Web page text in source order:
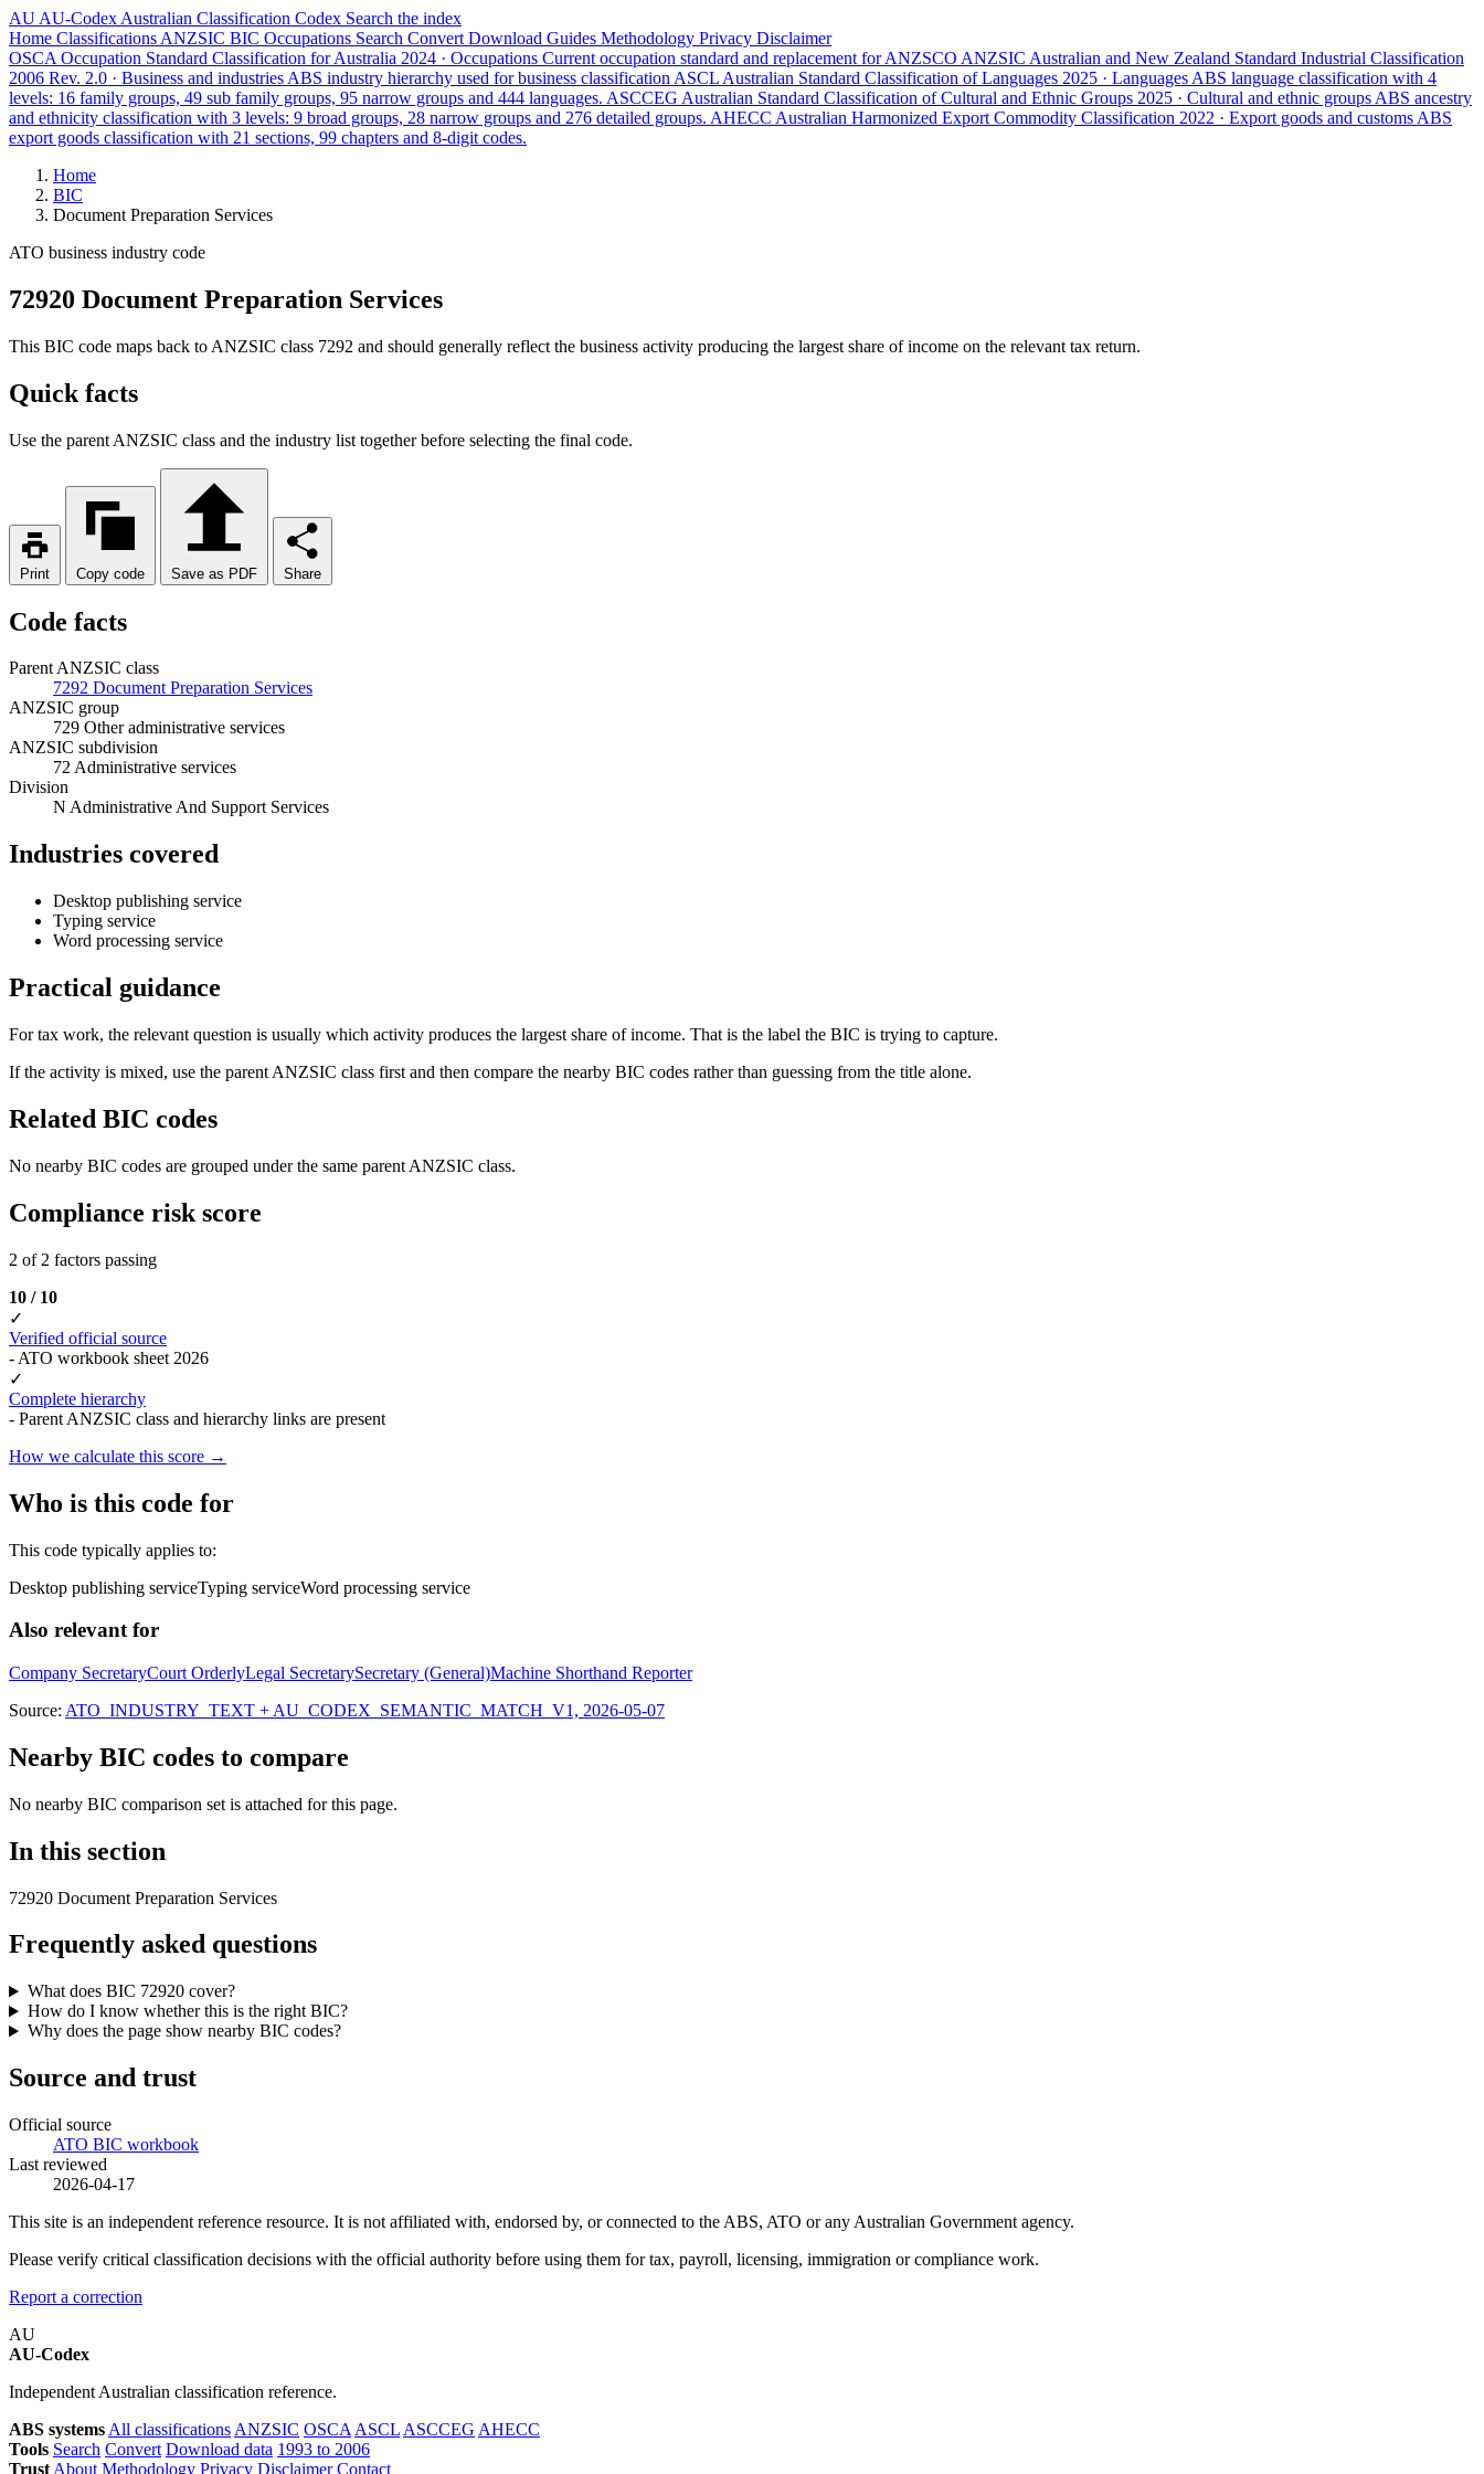
AU AU-Codex Australian Classification Codex Search the index
Home Classifications ANZSIC BIC Occupations Search Convert Download Guides Methodology Privacy Disclaimer
OSCA Occupation Standard Classification for Australia 2024 · Occupations Current occupation standard and replacement for ANZSCO ANZSIC Australian and New Zealand Standard Industrial Classification
2006 Rev. 2.0 · Business and industries ABS industry hierarchy used for business classification ASCL Australian Standard Classification of Languages 2025 · Languages ABS language classification with 4
levels: 16 family groups, 49 sub family groups, 95 narrow groups and 444 languages. ASCCEG Australian Standard Classification of Cultural and Ethnic Groups 2025 · Cultural and ethnic groups ABS ancestry
and ethnicity classification with 3 levels: 9 broad groups, 28 narrow groups and 276 detailed groups. AHECC Australian Harmonized Export Commodity Classification 2022 · Export goods and customs ABS
export goods classification with 21 sections, 99 chapters and 8-digit codes.
Home
BIC
Document Preparation Services
ATO business industry code
72920 Document Preparation Services
This BIC code maps back to ANZSIC class 7292 and should generally reflect the business activity producing the largest share of income on the relevant tax return.
Quick facts
Use the parent ANZSIC class and the industry list together before selecting the final code.
Print Copy code Save as PDF Share
Code facts
Parent ANZSIC class
7292 Document Preparation Services
ANZSIC group
729 Other administrative services
ANZSIC subdivision
72 Administrative services
Division
N Administrative And Support Services
Industries covered
Desktop publishing service
Typing service
Word processing service
Practical guidance
For tax work, the relevant question is usually which activity produces the largest share of income. That is the label the BIC is trying to capture.
If the activity is mixed, use the parent ANZSIC class first and then compare the nearby BIC codes rather than guessing from the title alone.
Related BIC codes
No nearby BIC codes are grouped under the same parent ANZSIC class.
Compliance risk score
2 of 2 factors passing
10 / 10
✓
Verified official source
- ATO workbook sheet 2026
✓
Complete hierarchy
- Parent ANZSIC class and hierarchy links are present
How we calculate this score →
Who is this code for
This code typically applies to:
Desktop publishing serviceTyping serviceWord processing service
Also relevant for
Company SecretaryCourt OrderlyLegal SecretarySecretary (General)Machine Shorthand Reporter
Source: ATO_INDUSTRY_TEXT + AU_CODEX_SEMANTIC_MATCH_V1, 2026-05-07
Nearby BIC codes to compare
No nearby BIC comparison set is attached for this page.
In this section
72920 Document Preparation Services
Frequently asked questions
What does BIC 72920 cover?
How do I know whether this is the right BIC?
Why does the page show nearby BIC codes?
Source and trust
Official source
ATO BIC workbook
Last reviewed
2026-04-17
This site is an independent reference resource. It is not affiliated with, endorsed by, or connected to the ABS, ATO or any Australian Government agency.
Please verify critical classification decisions with the official authority before using them for tax, payroll, licensing, immigration or compliance work.
Report a correction
AU
AU-Codex
Independent Australian classification reference.
ABS systems All classifications ANZSIC OSCA ASCL ASCCEG AHECC
Tools Search Convert Download data 1993 to 2006
Trust About Methodology Privacy Disclaimer Contact